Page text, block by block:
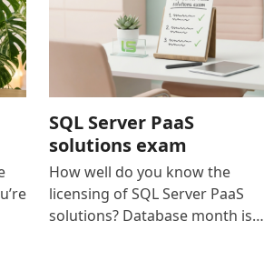
SQL Server PaaS
solutions exam
How well do you know the
licensing of SQL Server PaaS
solutions? Database month is…